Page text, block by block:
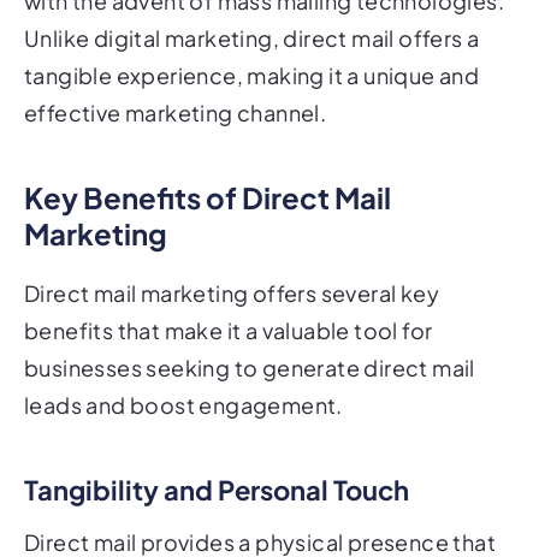
Unlike digital marketing, direct mail offers a
tangible experience, making it a unique and
effective marketing channel.
Key Benefits of Direct Mail
Marketing
Direct mail marketing offers several key
benefits that make it a valuable tool for
businesses seeking to generate direct mail
leads and boost engagement.
Tangibility and Personal Touch
Direct mail provides a physical presence that